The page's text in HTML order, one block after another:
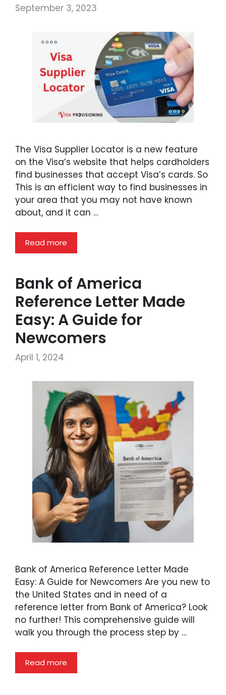
September 3, 2023
The Visa Supplier Locator is a new feature
on the Visa’s website that helps cardholders
find businesses that accept Visa’s cards. So
This is an efficient way to find businesses in
your area that you may not have known
about, and it can …
Read more
Bank of America
Reference Letter Made
Easy: A Guide for
Newcomers
April 1, 2024
Bank of America Reference Letter Made
Easy: A Guide for Newcomers Are you new to
the United States and in need of a
reference letter from Bank of America? Look
no further! This comprehensive guide will
walk you through the process step by …
Read more